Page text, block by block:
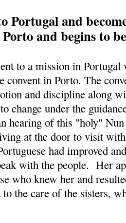
Portugal and
and begins to
to a mission in Portugal
convent in Porto. The
and discipline along
change under the
hearing of this "holy"
at the door to visit
had improved
with the people. Her
who knew her and
the care of the sisters,